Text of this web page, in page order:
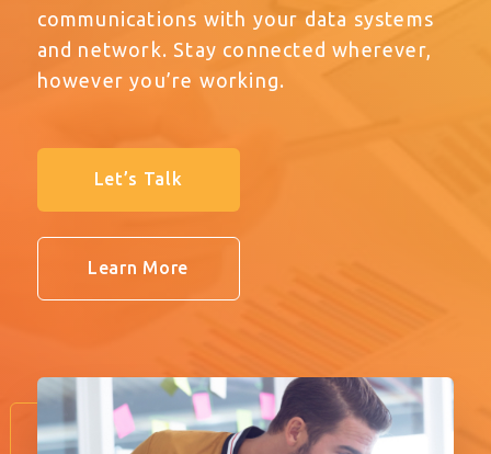
communications with your data systems
and network. Stay connected wherever,
however you’re working.
Let’s Talk
Learn More